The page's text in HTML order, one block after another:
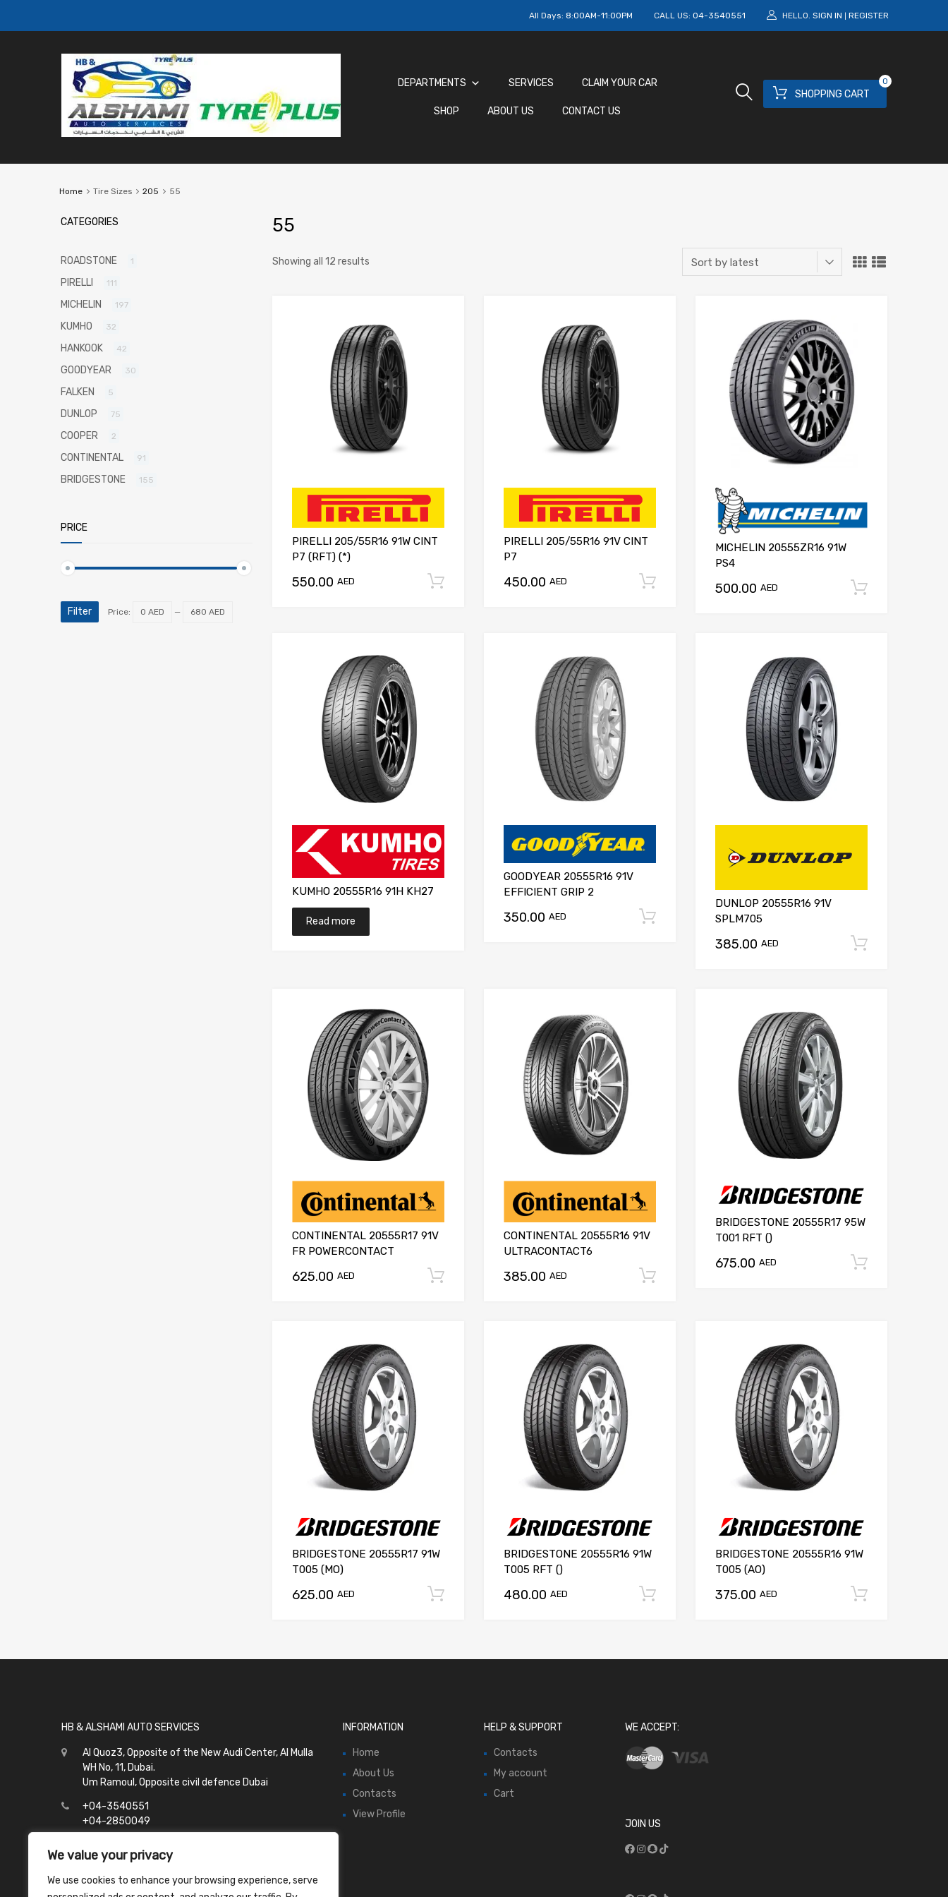
We value your privacy
We use cookies to enhance your browsing experience, serve
All Days: 8:00AM-11:00PM CALL US: 04-3540551 HELLO. SIGN IN REGISTER
SHOPPING CART
0
DEPARTMENTS SERVICES CLAIM YOUR CAR
SHOP ABOUT US CONTACT US
Home Tire Sizes 205 55
55
Showing all 12 results
PIRELLI 205/55R16 91W CINT
P7 (RFT) (*)
550.00 AED Add to cart
PIRELLI 205/55R16 91V CINT
P7
450.00 AED Add to cart
MICHELIN 20555ZR16 91W
PS4
500.00 AED
KUMHO 20555R16 91H KH27
Read more
GOODYEAR 20555R16 91V
EFFICIENT GRIP 2
350.00 AED Add to cart
DUNLOP 20555R16 91V
SPLM705
385.00 AED
CONTINENTAL 20555R17 91V
FR POWERCONTACT
625.00 AED Add to cart
CONTINENTAL 20555R16 91V
ULTRACONTACT6
385.00 AED
BRIDGESTONE 20555R17 95W
T001 RFT ()
675.00 AED
BRIDGESTONE 20555R17 91W
T005 (MO)
625.00 AED Add to cart
BRIDGESTONE 20555R16 91W
T005 RFT ()
480.00 AED Add to cart
BRIDGESTONE 20555R16 91W
T005 (AO)
375.00 AED
CATEGORIES
ROADSTONE 1
PIRELLI 111
MICHELIN 197
KUMHO 32
HANKOOK 42
GOODYEAR 30
FALKEN 5
DUNLOP 75
COOPER 2
CONTINENTAL 91
BRIDGESTONE 155
PRICE
Filter Price: 0 AED — 680 AED
HB & ALSHAMI AUTO SERVICES
Al Quoz3, Opposite of the New Audi Center, Al Mulla
WH No, 11, Dubai.
Um Ramoul, Opposite civil defence Dubai
+04-3540551
+04-2850049
Al Quoz - 8:00 to 21:00
INFORMATION
Home
About Us
Contacts
View Profile
HELP & SUPPORT
Contacts
My account
Cart
WE ACCEPT:
JOIN US